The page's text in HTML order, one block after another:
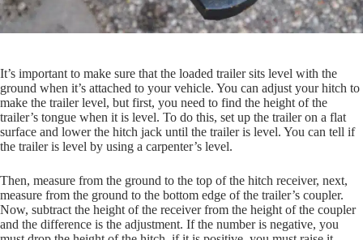
It’s important to make sure that the loaded trailer sits level with the
ground when it’s attached to your vehicle. You can adjust your hitch to
make the trailer level, but first, you need to find the height of the
trailer’s tongue when it is level. To do this, set up the trailer on a flat
surface and lower the hitch jack until the trailer is level. You can tell if
the trailer is level by using a carpenter’s level.
Then, measure from the ground to the top of the hitch receiver, next,
measure from the ground to the bottom edge of the trailer’s coupler.
Now, subtract the height of the receiver from the height of the coupler
and the difference is the adjustment. If the number is negative, you